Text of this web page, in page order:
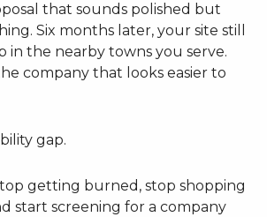
that sounds polished but
Six months later, your site still
in the nearby towns you serve.
company that looks easier to
gap.
getting burned, stop shopping
start screening for a company